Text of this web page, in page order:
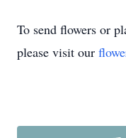
To send flowers or
please visit our